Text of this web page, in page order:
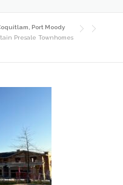
Port Moody
Presale Townhomes